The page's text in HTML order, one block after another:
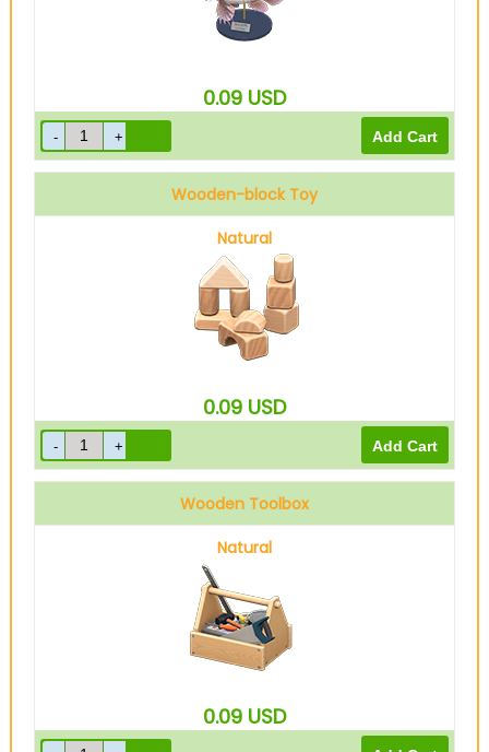
0.09 USD
Wooden-block Toy
Natural
0.09 USD
Wooden Toolbox
Natural
0.09 USD